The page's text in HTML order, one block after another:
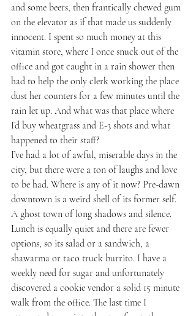
and some beers, then frantically chewed gum
on the elevator as if that made us suddenly
innocent. I spent so much money at this
vitamin store, where I once snuck out of the
office and got caught in a rain shower then
had to help the only clerk working the place
dust her counters for a few minutes until the
rain let up. And what was that place where
I’d buy wheatgrass and E-3 shots and what
happened to their staff?
I’ve had a lot of awful, miserable days in the
city, but there were a ton of laughs and love
to be had. Where is any of it now? Pre-dawn
downtown is a weird shell of its former self.
A ghost town of long shadows and silence.
Lunch is equally quiet and there are fewer
options, so its salad or a sandwich, a
shawarma or taco truck burrito. I have a
weekly need for sugar and unfortunately
discovered a cookie vendor a solid 15 minute
walk from the office. The last time I